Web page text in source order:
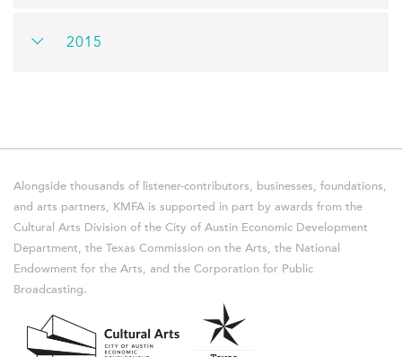
2015
Alongside thousands of listener-contributors, businesses, foundations,
and arts partners, KMFA is supported in part by awards from the
Cultural Arts Division of the City of Austin Economic Development
Department, the Texas Commission on the Arts, the National
Endowment for the Arts, and the Corporation for Public
Broadcasting.